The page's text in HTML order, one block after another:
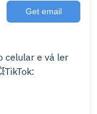
Get email
celular e vá ler